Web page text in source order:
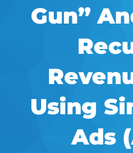
Gun”
Using
Ads